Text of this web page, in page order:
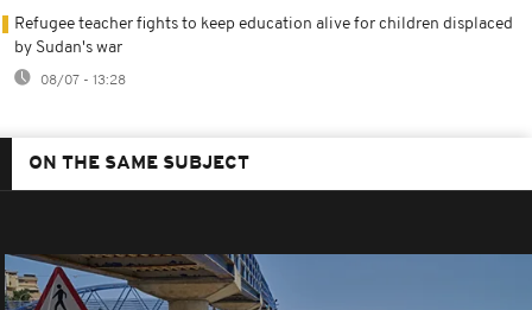
Refugee teacher fights to keep education alive for children displaced
by Sudan's war
08/07 - 13:28
ON THE SAME SUBJECT